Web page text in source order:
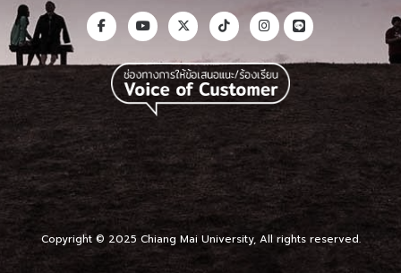
Copyright © 2025 Chiang Mai University, All rights reserved.